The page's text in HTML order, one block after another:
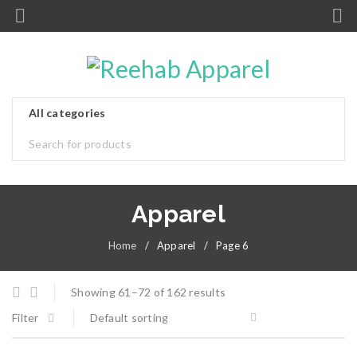
Apparel
Home / Apparel / Page 6
Showing 61–72 of 162 results
Filter
Default sorting